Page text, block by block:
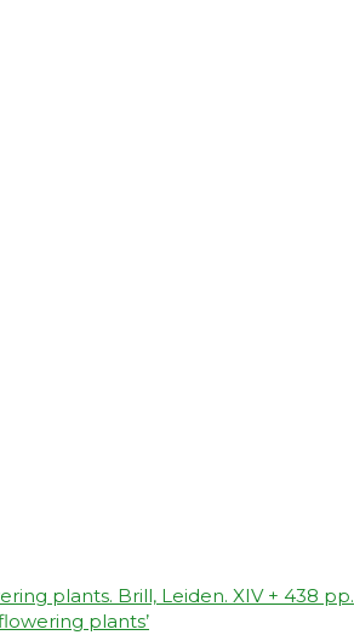
plants. Brill, Leiden. XIV + 438 pp.
plants’